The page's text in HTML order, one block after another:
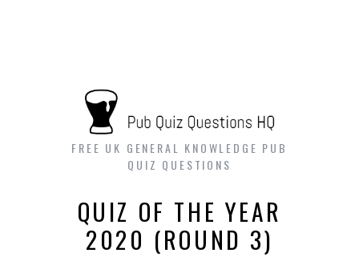
FREE UK GENERAL KNOWLEDGE PUB
QUIZ QUESTIONS
QUIZ OF THE YEAR
2020 (ROUND 3)